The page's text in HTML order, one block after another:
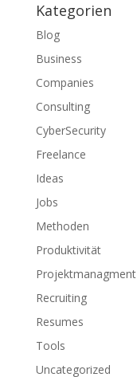
Kategorien
Blog
Business
Companies
Consulting
CyberSecurity
Freelance
Ideas
Jobs
Methoden
Produktivität
Projektmanagment
Recruiting
Resumes
Tools
Uncategorized